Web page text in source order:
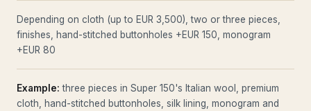
Depending on cloth (up to EUR 3,500), two or three pieces,
finishes, hand-stitched buttonholes +EUR 150, monogram
+EUR 80
Example: three pieces in Super 150's Italian wool, premium
cloth, hand-stitched buttonholes, silk lining, monogram and